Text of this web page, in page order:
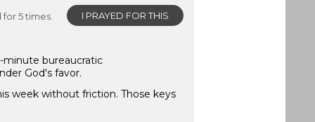
I PRAYED FOR THIS
for 5 times.
minute bureaucratic
God's favor.
week without friction. Those keys